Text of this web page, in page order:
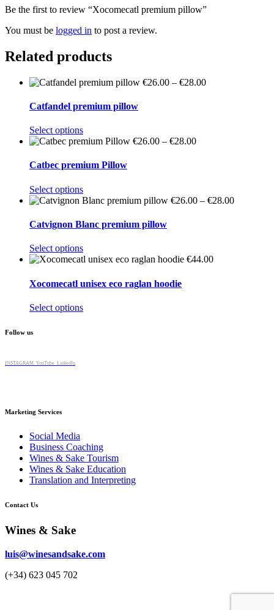
Be the first to review “Xocomecatl premium pillow”
You must be logged in to post a review.
Related products
€26.00 – €28.00Price
Catfandel premium pillow
Select optionsThis
product
multiple
options
may
chosen
the
product
€26.00 – €28.00Price
Catbec premium Pillow
Select optionsThis
product
multiple
variants.
options
may
chosen
the
€26.00 – €28.00Price
Catvignon Blanc premium pillow
Select optionsThis
product
multiple
variants.
options
€44.00
Xocomecatl unisex eco raglan hoodie
Select optionsThis
page
Follow us
INSTAGRAM YouTube LinkedIn
Marketing Services
Social Media
Business Coaching
Wines & Sake Tourism
Wines & Sake Education
Translation and Interpreting
Contact Us
Wines & Sake
luis@winesandsake.com
(+34) 623 045 702